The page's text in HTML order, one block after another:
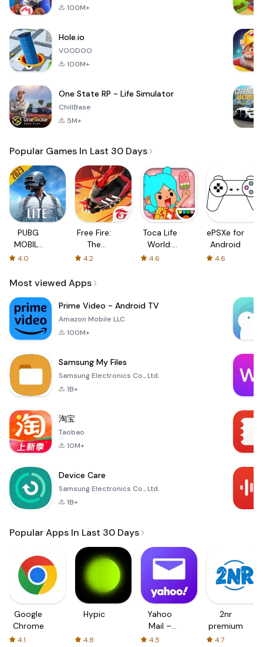
100M+
Hole.io
VOODOO
100M+
One State RP - Life Simulator
ChillBase
5M+
Popular Games In Last 30 Days
PUBG
MOBILE
LITE
4.0
Free Fire:
The
Chaos
4.2
Toca Life
World:
Build a
4.6
ePSXe for
Android
4.6
Most viewed Apps
Prime Video - Android TV
Amazon Mobile LLC
100M+
Samsung My Files
Samsung Electronics Co., Ltd.
1B+
淘宝
Taobao
10M+
Device Care
Samsung Electronics Co., Ltd.
1B+
Popular Apps In Last 30 Days
Google
Chrome
4.1
Hypic
4.8
Yahoo
Mail –
Organized
4.5
2nr
premium
4.7